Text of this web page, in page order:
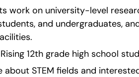
work on university-level
and undergraduates,
12th grade high school
about STEM fields and